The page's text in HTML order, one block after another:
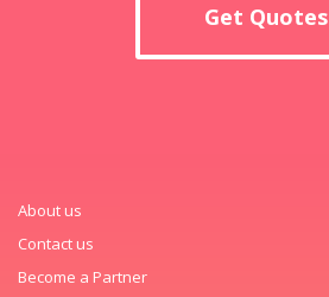
Get Quotes
About us
Contact us
Become a Partner